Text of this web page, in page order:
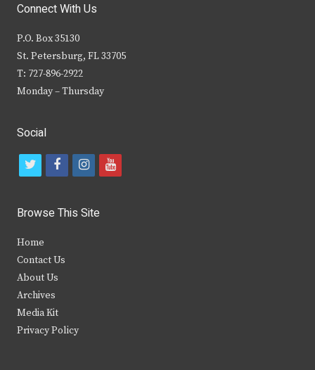
Connect With Us
P.O. Box 35130
St. Petersburg, FL 33705
T: 727-896-2922
Monday – Thursday
Social
t
i
t
e
r
f
c
b
k
i
s
y
Browse This Site
Home
Contact Us
About Us
Archives
Media Kit
Privacy Policy